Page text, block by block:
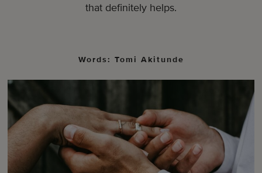
that definitely helps.
Words: Tomi Akitunde